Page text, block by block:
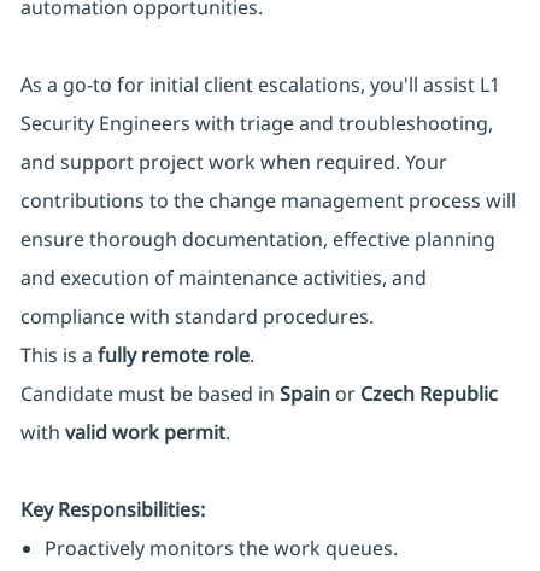
automation opportunities.
As a go-to for initial client escalations, you'll assist L1
Security Engineers with triage and troubleshooting,
and support project work when required. Your
contributions to the change management process will
ensure thorough documentation, effective planning
and execution of maintenance activities, and
compliance with standard procedures.
This is a fully remote role.
Candidate must be based in Spain or Czech Republic
with valid work permit.
Key Responsibilities:
Proactively monitors the work queues.